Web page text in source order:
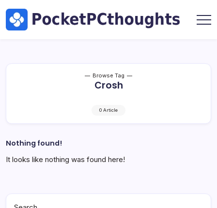
content
Hardware
by
Marc
Browse Tag
Crosh
0 Article
Nothing found!
It looks like nothing was found here!